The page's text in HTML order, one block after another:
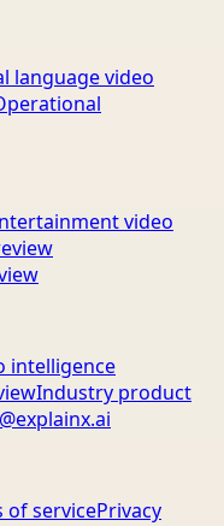
language video
video
intelligence
Industry product
of servicePrivacy